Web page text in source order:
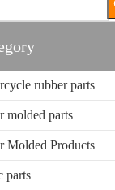
rubber parts
molded parts
Molded Products
parts